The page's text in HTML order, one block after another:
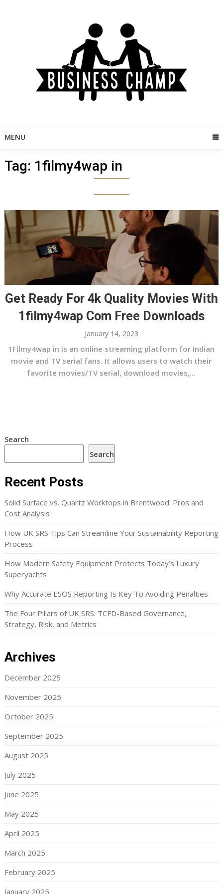
MENU
Tag: 1filmy4wap in
Get Ready For 4k Quality Movies With
1filmy4wap Com Free Downloads
January 14, 2023
1Filmy4wap in is an online streaming platform for Indian
movie and TV serial fans. It allows users to watch their
favorite movies/TV serial, download movies,...
Search
Search
Recent Posts
Solid Surface vs. Quartz Worktops in Brentwood: Pros and
Cost Analysis
How UK SRS Tips Can Streamline Your Sustainability Reporting
Process
How Modern Safety Equipment Protects Today’s Luxury
Superyachts
Why Accurate ESOS Reporting Is Key To Avoiding Penalties
The Four Pillars of UK SRS: TCFD-Based Governance,
Strategy, Risk, and Metrics
Archives
December 2025
November 2025
October 2025
September 2025
August 2025
July 2025
June 2025
May 2025
April 2025
March 2025
February 2025
January 2025